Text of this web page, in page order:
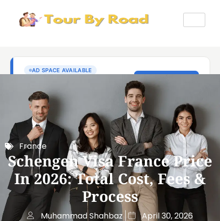
France
Schengen Visa France Price
In 2026: Total Cost, Fees &
Process
Muhammad Shahbaz April 30, 2026